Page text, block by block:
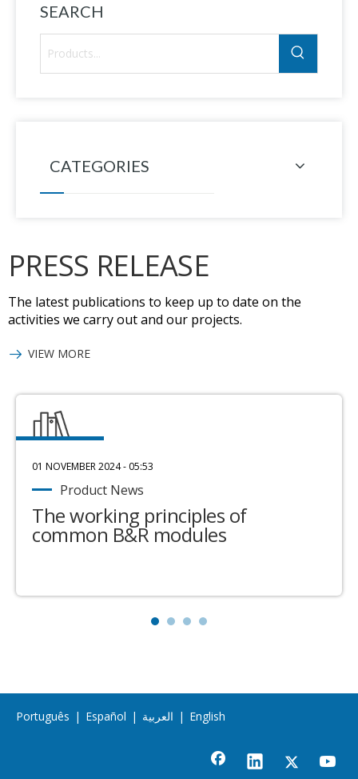
SEARCH
CATEGORIES
PRESS RELEASE
The latest publications to keep up to date on the
activities we carry out and our projects.
VIEW MORE
01 NOVEMBER 2024 - 05:53
Product News
The working principles of
common B&R modules
Português | Español | العربية | English